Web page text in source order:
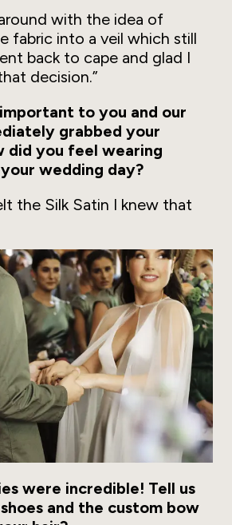
with the idea of
fabric into a veil which still
back to cape and glad I
decision.”
to you and our
grabbed your
did you feel wearing
wedding day?
the Silk Satin I knew that
were incredible! Tell us
and the custom bow